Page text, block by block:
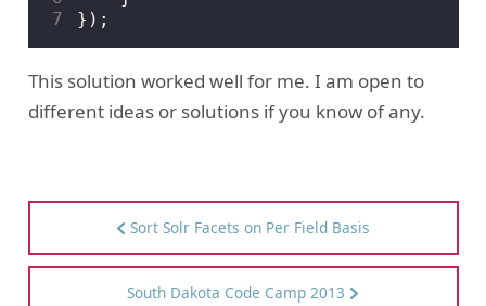
7
});
This solution worked well for me. I am open to
different ideas or solutions if you know of any.
Sort Solr Facets on Per Field Basis
South Dakota Code Camp 2013